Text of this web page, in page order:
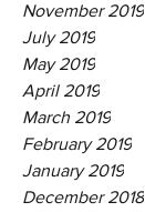
November 2019
July 2019
May 2019
April 2019
March 2019
February 2019
January 2019
December 2018